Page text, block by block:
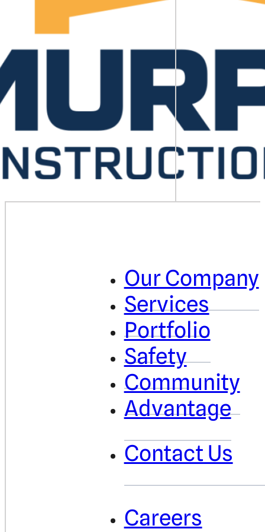
Our Company
Services
Portfolio
Safety
Community
Advantage
Contact Us
Careers